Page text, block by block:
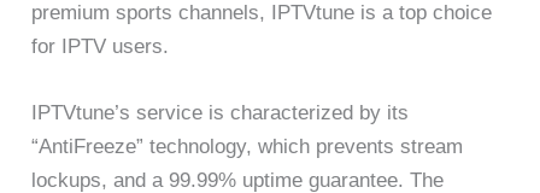
premium sports channels, IPTVtune is a top choice
for IPTV users.
IPTVtune’s service is characterized by its
“AntiFreeze” technology, which prevents stream
lockups, and a 99.99% uptime guarantee. The